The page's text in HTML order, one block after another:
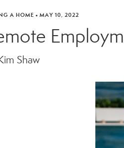
A HOME • MAY 10, 2022
Shaw